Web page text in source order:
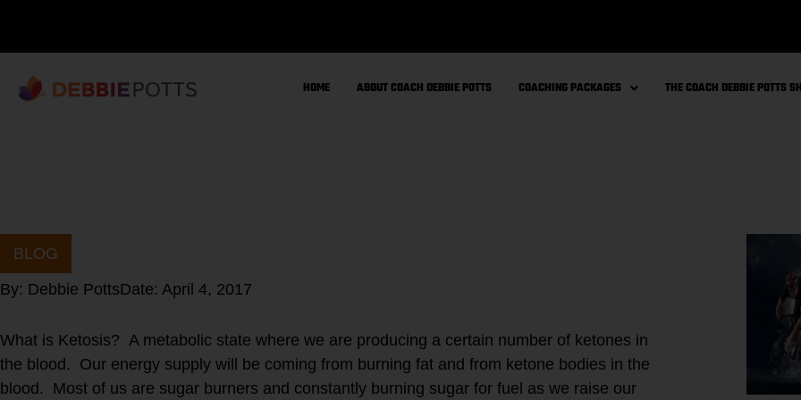
HOME ABOUT COACH DEBBIE POTTS COACHING PACKAGES THE COACH DEBBIE POTTS
BLOG
By: Debbie PottsDate: April 4, 2017
What is Ketosis? A metabolic state where we are producing a certain number of ketones in
the blood. Our energy supply will be coming from burning fat and from ketone bodies in the
blood. Most of us are sugar burners and constantly burning sugar for fuel as we raise our